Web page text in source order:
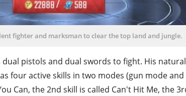
fighter and marksman to clear the top land and jungle.
pistols and dual swords to fight. His
four active skills in two modes (gun mode
Can, the 2nd skill is called Can't Hit Me, the